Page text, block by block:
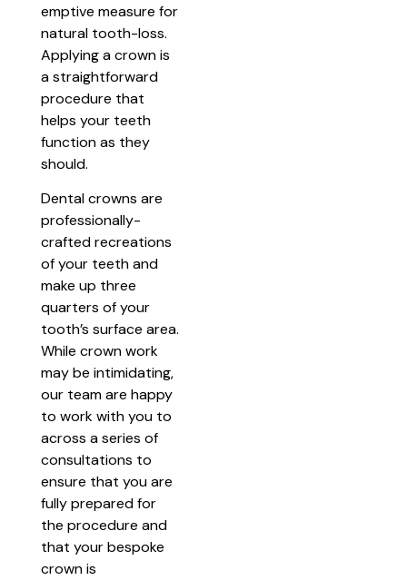
emptive measure for
natural tooth-loss.
Applying a crown is
a straightforward
procedure that
helps your teeth
function as they
should.
Dental crowns are
professionally-
crafted recreations
of your teeth and
make up three
quarters of your
tooth’s surface area.
While crown work
may be intimidating,
our team are happy
to work with you to
across a series of
consultations to
ensure that you are
fully prepared for
the procedure and
that your bespoke
crown is